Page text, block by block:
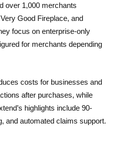
over 1,000 merchants
Good Fireplace, and
focus on enterprise-only
for merchants depending
costs for businesses and
after purchases, while
highlights include 90-
and automated claims support.